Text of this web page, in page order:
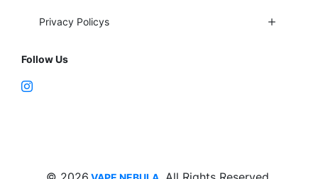
Privacy Policys
Follow Us